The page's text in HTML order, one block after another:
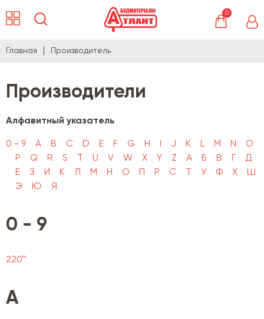
0
Главная Производитель
Производители
Алфавитный указатель
0 - 9 A B C D E F G H I J K L M N
O
P
Q R S T U V W X Y Z А Б В Г
Д
Е
З И К Л М Н О П Р С Т У Ф Х
Ш
Э
Ю Я
0 - 9
220™
A